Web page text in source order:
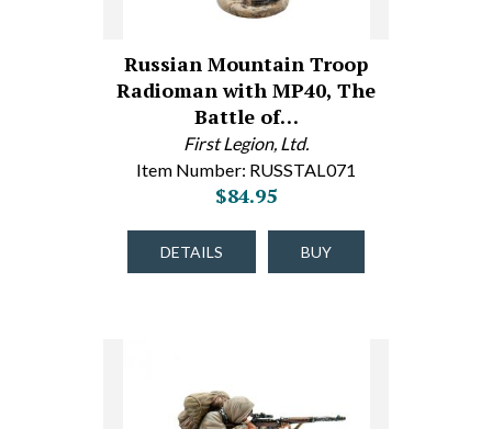
Russian Mountain Troop
Radioman with MP40, The
Battle of…
First Legion, Ltd.
Item Number: RUSSTAL071
$84.95
DETAILS BUY